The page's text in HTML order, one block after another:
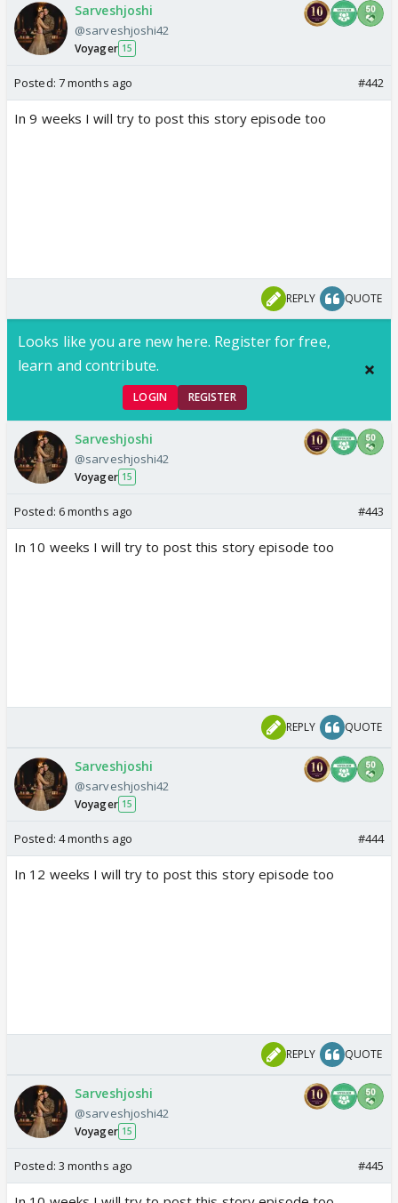
Sarveshjoshi
@sarveshjoshi42
Voyager 15
Posted: 7 months ago #442
In 9 weeks I will try to post this story episode too
REPLY QUOTE
Looks like you are new here. Register for free,
learn and contribute.
LOGIN REGISTER
Sarveshjoshi
@sarveshjoshi42
Voyager 15
Posted: 6 months ago #443
In 10 weeks I will try to post this story episode too
REPLY QUOTE
Sarveshjoshi
@sarveshjoshi42
Voyager 15
Posted: 4 months ago #444
In 12 weeks I will try to post this story episode too
REPLY QUOTE
Sarveshjoshi
@sarveshjoshi42
Voyager 15
Posted: 3 months ago #445